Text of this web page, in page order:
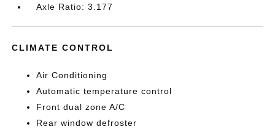
Axle Ratio: 3.177
CLIMATE CONTROL
Air Conditioning
Automatic temperature control
Front dual zone A/C
Rear window defroster